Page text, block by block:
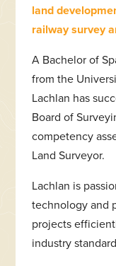
land
railway survey
A Bachelor of
from the
Lachlan has
Board of
competency
Land Surveyor.
Lachlan is
technology and
projects
industry